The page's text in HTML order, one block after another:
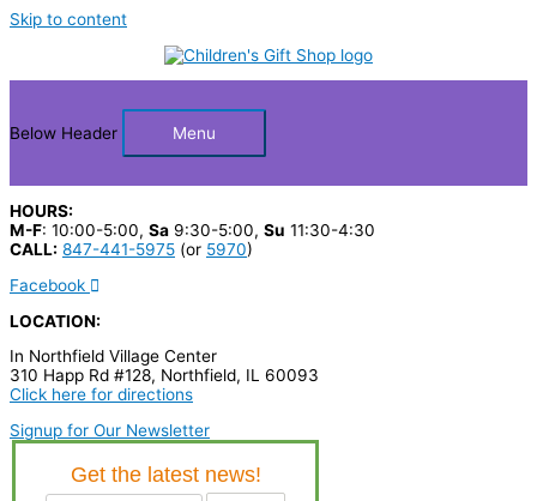
Skip to content
Below Header Menu
HOURS:
M-F: 10:00-5:00, Sa 9:30-5:00, Su 11:30-4:30
CALL: 847-441-5975 (or 5970)
Facebook
LOCATION:
In Northfield Village Center
310 Happ Rd #128, Northfield, IL 60093
Click here for directions
Signup for Our Newsletter